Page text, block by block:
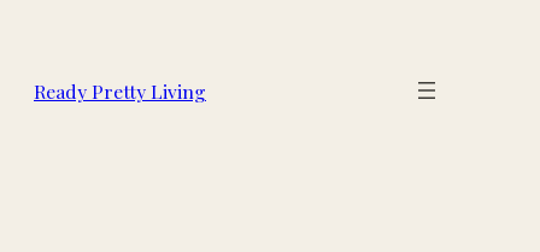
Ready Pretty Living